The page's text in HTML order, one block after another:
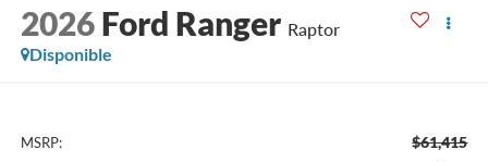
2026 Ford Ranger Raptor
Disponible
MSRP: $61,415